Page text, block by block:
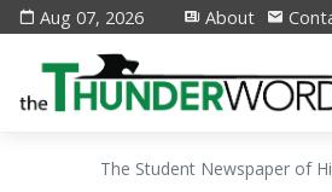
Aug 07, 2026 About
The Student Newspaper of